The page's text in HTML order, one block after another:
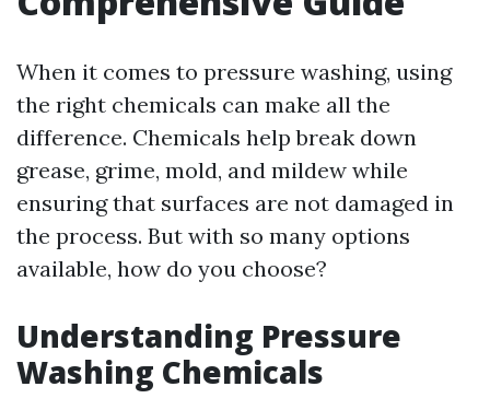
When it comes to pressure washing, using
the right chemicals can make all the
difference. Chemicals help break down
grease, grime, mold, and mildew while
ensuring that surfaces are not damaged in
the process. But with so many options
available, how do you choose?
Understanding Pressure
Washing Chemicals